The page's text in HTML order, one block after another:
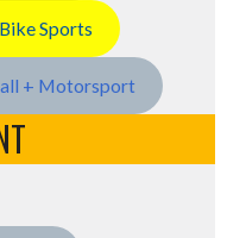
Sports
+ Motorsport